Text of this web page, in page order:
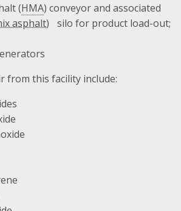
(HMA) conveyor and associated
silo for product load-out;
from this facility include: